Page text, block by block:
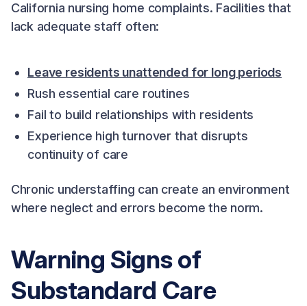
California nursing home complaints. Facilities that
lack adequate staff often:
Leave residents unattended for long periods
Rush essential care routines
Fail to build relationships with residents
Experience high turnover that disrupts
continuity of care
Chronic understaffing can create an environment
where neglect and errors become the norm.
Warning Signs of
Substandard Care